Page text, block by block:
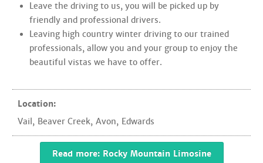
Leave the driving to us, you will be picked up by
friendly and professional drivers.
Leaving high country winter driving to our trained
professionals, allow you and your group to enjoy the
beautiful vistas we have to offer.
Location:
Vail, Beaver Creek, Avon, Edwards
Read more: Rocky Mountain Limosine